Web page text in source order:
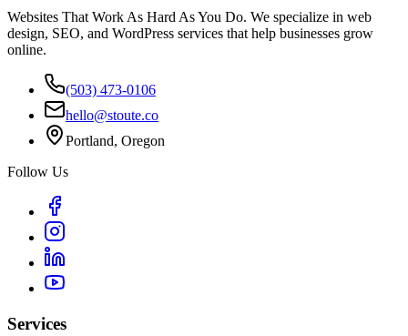
Websites That Work As Hard As You Do. We specialize in web
design, SEO, and WordPress services that help businesses grow
online.
(503) 473-0106
hello@stoute.co
Portland, Oregon
Follow Us
Services